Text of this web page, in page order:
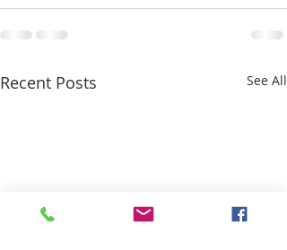
Recent Posts See All